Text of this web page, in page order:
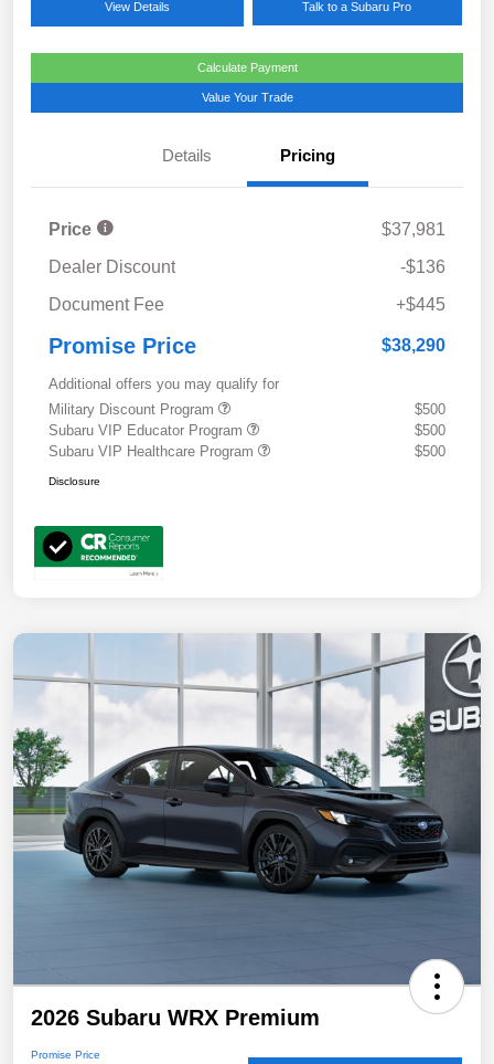
View Details Talk to a Subaru Pro
Calculate Payment
Value Your Trade
Details Pricing
Price
$37,981
Dealer Discount
-$136
Document Fee
+$445
Promise Price $38,290
Additional offers you may qualify for
Military Discount Program
$500
Subaru VIP Educator Program
$500
Subaru VIP Healthcare Program
$500
Disclosure
2026 Subaru WRX Premium
Promise Price